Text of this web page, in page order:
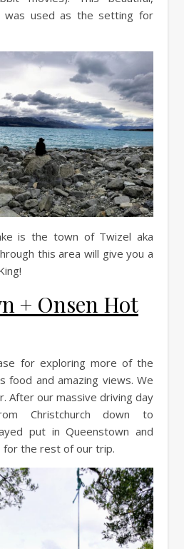
was used as the setting for
is the town of Twizel aka
this area will give you a
+ Onsen Hot
for exploring more of the
food and amazing views. We
After our massive driving day
Christchurch down to
put in Queenstown and
for the rest of our trip.